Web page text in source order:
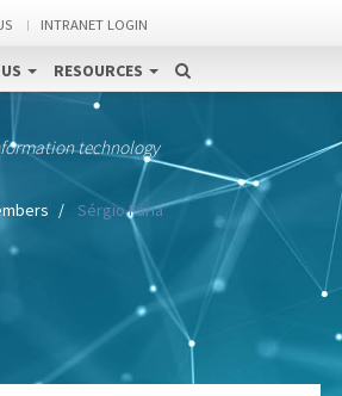
INTRANET LOGIN
RESOURCES
technology
Sérgio Faria